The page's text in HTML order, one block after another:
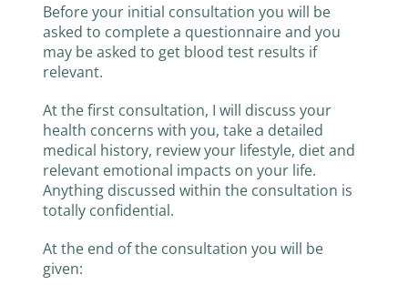
Before your initial consultation you will be
asked to complete a questionnaire and you
may be asked to get blood test results if
relevant.
At the first consultation, I will discuss your
health concerns with you, take a detailed
medical history, review your lifestyle, diet and
relevant emotional impacts on your life.
Anything discussed within the consultation is
totally confidential.
At the end of the consultation you will be
given: